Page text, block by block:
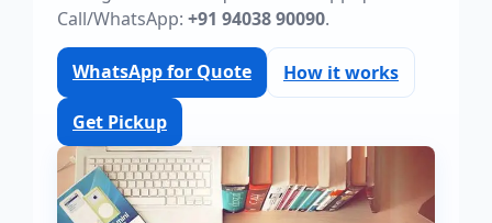
Call/WhatsApp: +91 94038 90090.
WhatsApp for Quote How it works
Get Pickup